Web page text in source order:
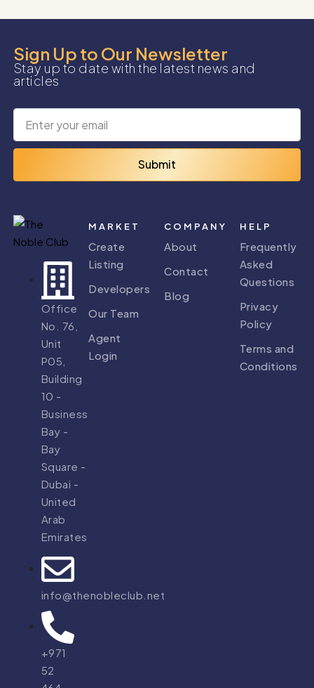
Sign Up to Our Newsletter
Stay up to date with the latest news and
articles
Submit
Office
No. 76,
Unit
P05,
Building
10 -
Business
Bay -
Bay
Square -
Dubai -
United
Arab
Emirates
info@thenobleclub.net
+971
52
MARKET
Create
Listing
Developers
Our Team
Agent
Login
COMPANY
About
Contact
Blog
HELP
Frequently
Asked
Questions
Privacy
Policy
Terms and
Conditions